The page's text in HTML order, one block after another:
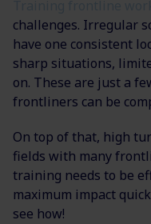
challenges. Irregular
have one consistent
sharp situations,
on. These are just a
frontliners can be
On top of that, high
fields with many
training needs to be
maximum impact
see how!